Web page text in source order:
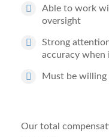
Able to work
oversight
Strong
accuracy when
Must be willing
Our total